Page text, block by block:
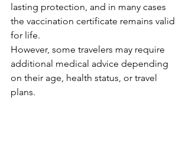
lasting protection, and in many cases
the vaccination certificate remains valid
for life.
However, some travelers may require
additional medical advice depending
on their age, health status, or travel
plans.